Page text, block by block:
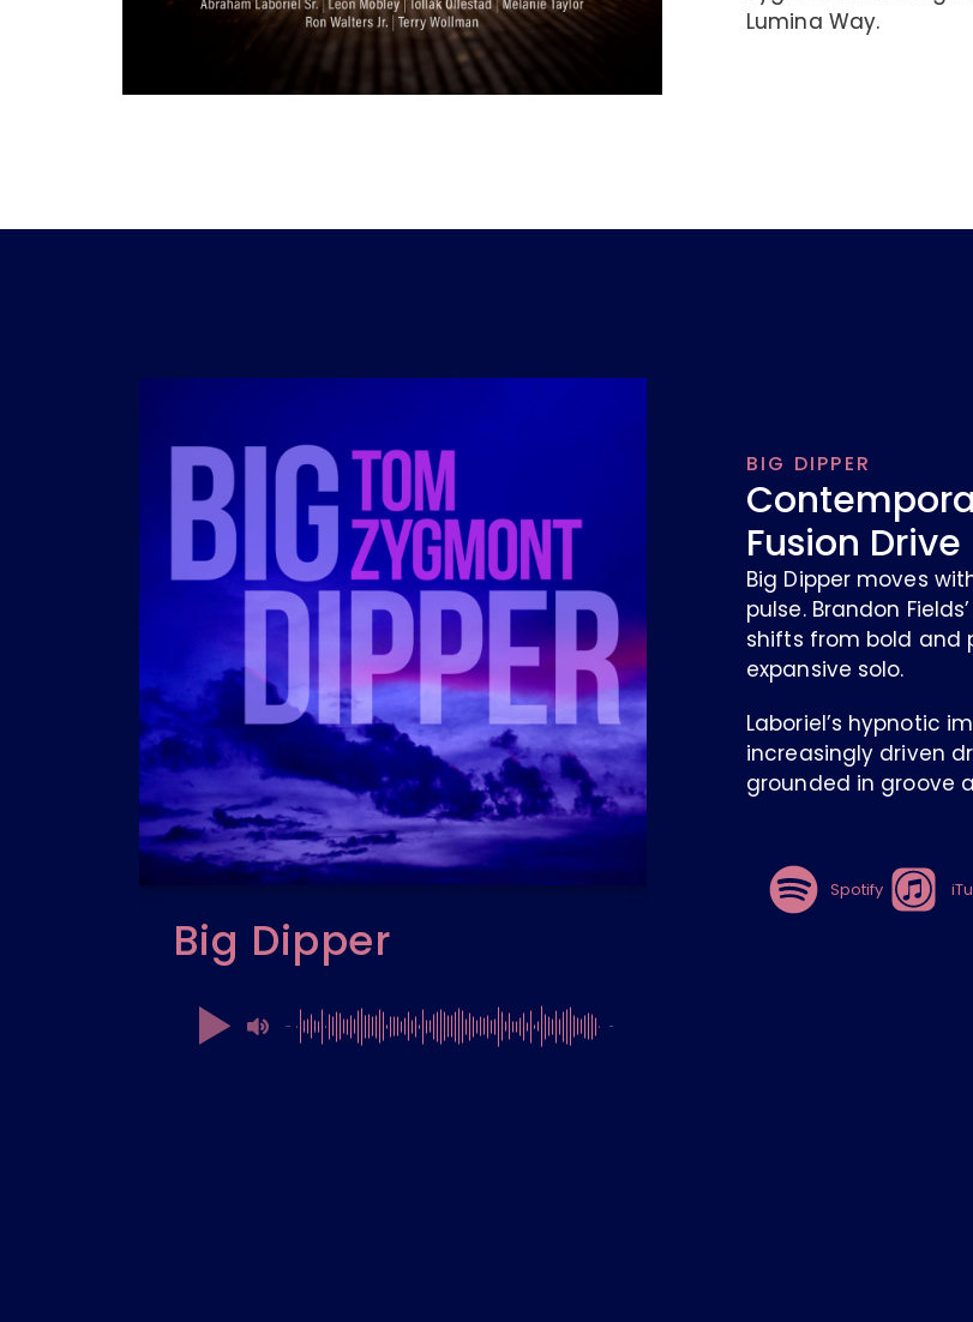
Lumina Way.
Big Dipper
BIG DIPPER
Fusion Drive
Big Dipper moves
pulse. Brandon
shifts from bold and
expansive solo.
Laboriel’s hypnotic
increasingly driven
grounded in groove
Spotify